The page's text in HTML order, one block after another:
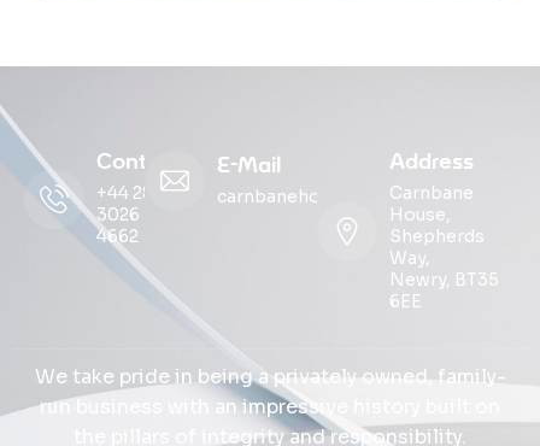
Contact
+44 28
3026
4662
E-Mail
carnbanehouse@ohmg.com
Address
Carnbane
House,
Shepherds
Way,
Newry, BT35
6EE
We take pride in being a privately owned, family-
run business with an impressive history built on
the pillars of integrity and responsibility.